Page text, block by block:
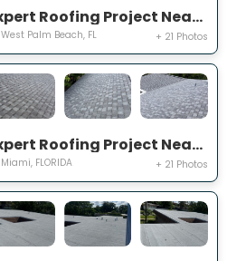
Expert Roofing Project Near You on S Wallen Dr
West Palm Beach, FL + 21 Photos
Expert Roofing Project Near You on SW 187th St
Miami, FLORIDA + 21 Photos